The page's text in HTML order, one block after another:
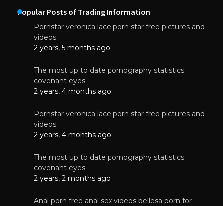
Popular Posts of Trading Information
Pornstar veronica lace porn star free pictures and
videos
2 years, 5 months ago
The most up to date pornography statistics
covenant eyes
2 years, 4 months ago
Pornstar veronica lace porn star free pictures and
videos
2 years, 4 months ago
The most up to date pornography statistics
covenant eyes
2 years, 2 months ago
Anal porn free anal sex videos bellesa porn for